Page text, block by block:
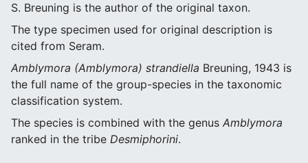
S. Breuning is the author of the original taxon.
The type specimen used for original description is
cited from Seram.
Amblymora (Amblymora) strandiella Breuning, 1943 is
the full name of the group-species in the taxonomic
classification system.
The species is combined with the genus Amblymora
ranked in the tribe Desmiphorini.